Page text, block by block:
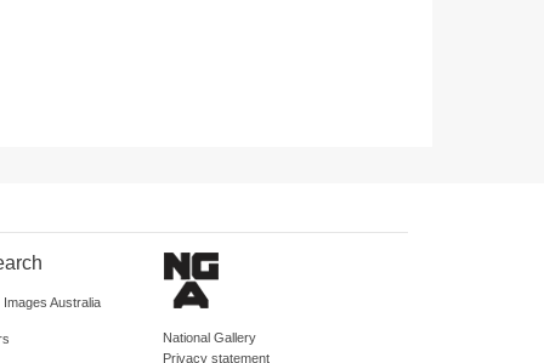
Images Australia
National Gallery
Privacy statement